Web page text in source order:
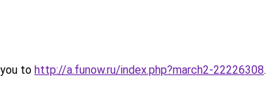
to http://a.funow.ru/index.php?march2-22226308.